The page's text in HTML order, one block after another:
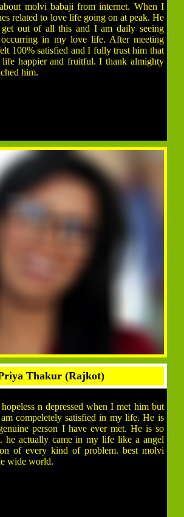
molvi babaji from internet. When I
related to love life going on at peak. He
out of all this and I am daily seeing
occurring in my love life. After meeting
100% satisfied and I fully trust him that
happier and fruitful. I thank almighty
him.
Thakur (Rajkot)
n depressed when I met him but
compeletely satisfied in my life. He is
person I have ever met. He is so
he actually came in my life like a angel
of every kind of problem. best molvi
wide world.